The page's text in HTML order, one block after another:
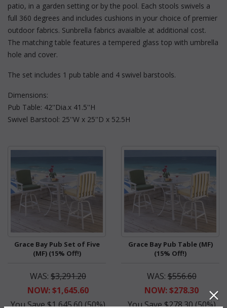
patio, in a garden setting or by the pool. Each stools swivels a
full 360 degrees and includes cushions in your choice of premier
outdoor fabrics. Sunbrella fabrics avaialble at additional cost.
The matching table features a tempered glass top with umbrella
hole and cover.
The set includes 1 pub table and 4 swivel barstools.
Dimensions:
Pub Table: 42''Dia.x 41.5''H
Swivel Barstool: 25''W x 25''D x 52.5H
Grace Bay Pub Set of Five
(MF) (15% Off!)
WAS: $3,291.20
NOW: $1,645.60
You Save $1,645.60 (50%)
Grace Bay Pub Table (MF)
(15% Off!)
WAS:$556.60
NOW: $278.30
You Save $278.30 (50%)